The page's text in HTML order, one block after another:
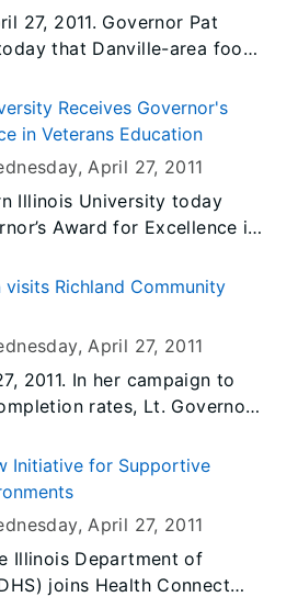
by the ALA-IL.
27, 2011. Governor Pat
that Danville-area food
next year, doubling its size
jobs to its plant in Henning.
an $11 million private
help fund the expansion of
of new equipment.
Receives Governor's
in Veterans Education
April 27, 2011
Illinois University today
Award for Excellence in
and informational
Illinois
the award to WIU
during a ceremony at the
Resource Center,
of the Higher Education
Governor Pat Quinn
in August 2009 to expand
universities.
visits Richland Community
April 27, 2011
2011. In her campaign to
rates, Lt. Governor
how the school is
and preparing
Initiative for Supportive
April 27, 2011
Illinois Department of
joins Health Connect